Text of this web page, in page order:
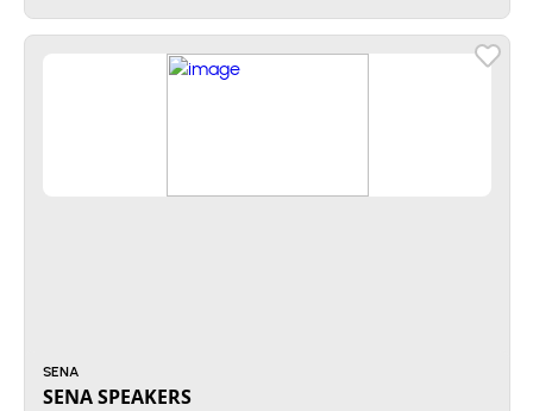
SENA
SENA SPEAKERS